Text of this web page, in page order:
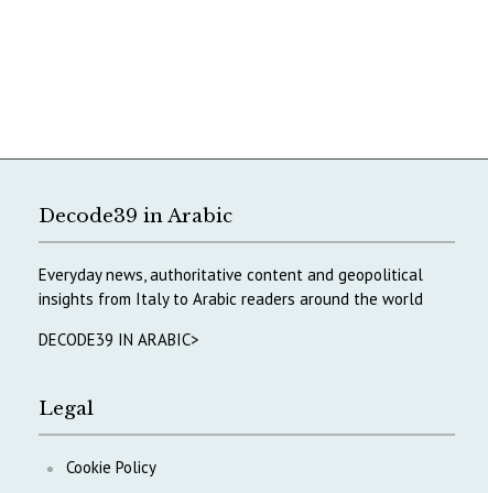
Decode39 in Arabic
Everyday news, authoritative content and geopolitical
insights from Italy to Arabic readers around the world
DECODE39 IN ARABIC>
Legal
Cookie Policy